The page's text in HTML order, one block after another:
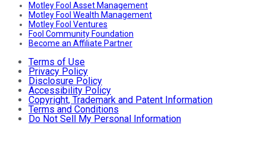
Motley Fool Asset Management
Motley Fool Wealth Management
Motley Fool Ventures
Fool Community Foundation
Become an Affiliate Partner
Terms of Use
Privacy Policy
Disclosure Policy
Accessibility Policy
Copyright, Trademark and Patent Information
Terms and Conditions
Do Not Sell My Personal Information